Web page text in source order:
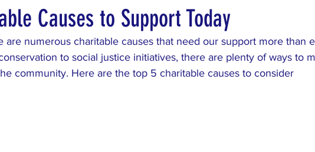
Causes to Support Today
are numerous charitable causes that need our support more than
to social justice initiatives, there are plenty of ways to
community. Here are the top 5 charitable causes to consider